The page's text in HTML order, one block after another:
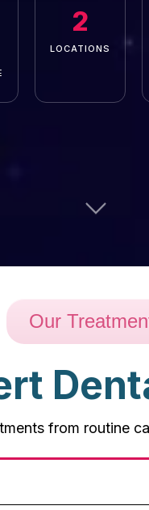
2
LOCATIONS
Our
from routine